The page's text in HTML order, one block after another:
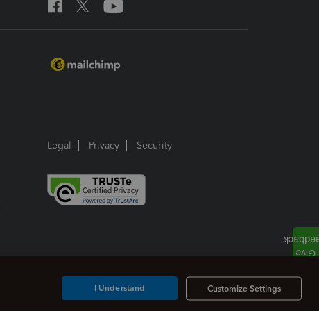
Legal Privacy Security
Customize Settings
I Understand